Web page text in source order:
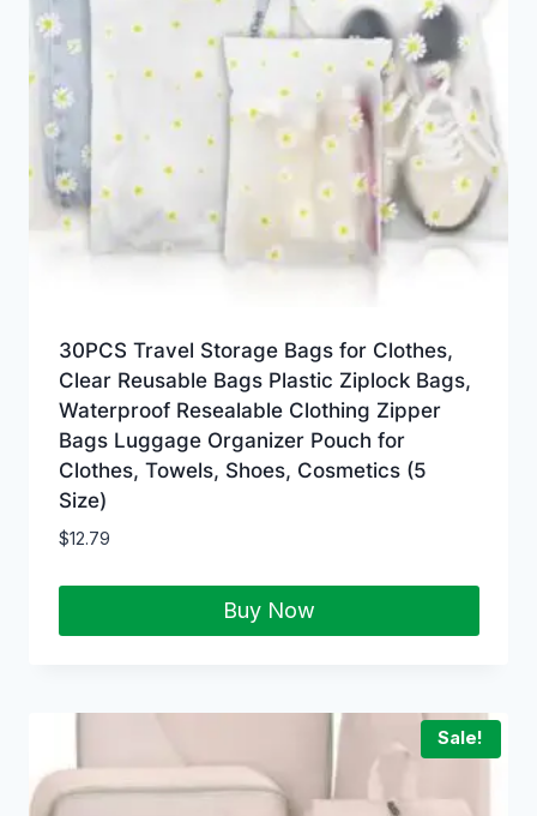
30PCS Travel Storage Bags for Clothes,
Clear Reusable Bags Plastic Ziplock Bags,
Waterproof Resealable Clothing Zipper
Bags Luggage Organizer Pouch for
Clothes, Towels, Shoes, Cosmetics (5
Size)
$12.79
Buy Now
Sale!